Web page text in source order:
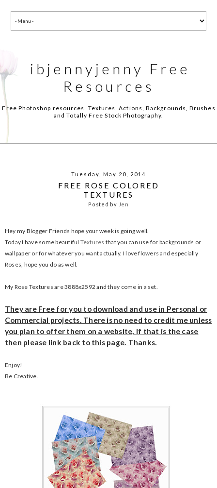
ibjennyjenny Free
Resources
Free Photoshop resources. Textures, Actions, Backgrounds, Brushes
and Totally Free Stock Photography.
Tuesday, May 20, 2014
FREE ROSE COLORED
TEXTURES
Posted by Jen
Hey my Blogger Friends hope your week is going well.
Today I have some beautiful Textures that you can use for backgrounds or
wallpaper or for whatever you want actually. I love flowers and especially
Roses, hope you do as well.
My Rose Textures are 3888x2592 and they come in a set.
They are Free for you to download and use in Personal or
Commercial projects. There is no need to credit me unless
you plan to offer them on a website, if that is the case
then please link back to this page. Thanks.
Enjoy!
Be Creative.